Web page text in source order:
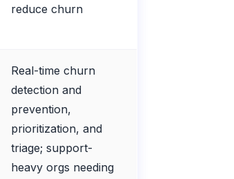
reduce churn
Real-time churn
detection and
prevention,
prioritization, and
triage; support-
heavy orgs needing